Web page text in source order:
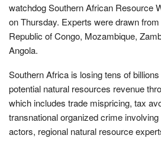
watchdog Southern African Resource
on Thursday. Experts were drawn
Republic of Congo, Mozambique,
Angola.
Southern Africa is losing tens of
potential natural resources revenue
which includes trade mispricing, tax
transnational organized crime
actors, regional natural resource